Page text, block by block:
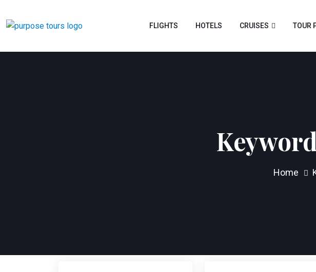
FLIGHTS HOTELS CRUISES TOUR
Home